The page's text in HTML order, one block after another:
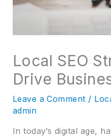
Local SEO
Drive
Leave a Comment /
admin
In today’s digital age,